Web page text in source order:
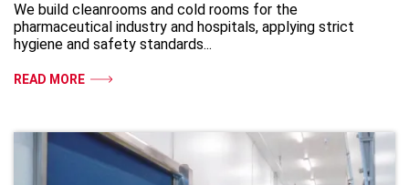
We build cleanrooms and cold rooms for the
pharmaceutical industry and hospitals, applying strict
hygiene and safety standards...
READ MORE